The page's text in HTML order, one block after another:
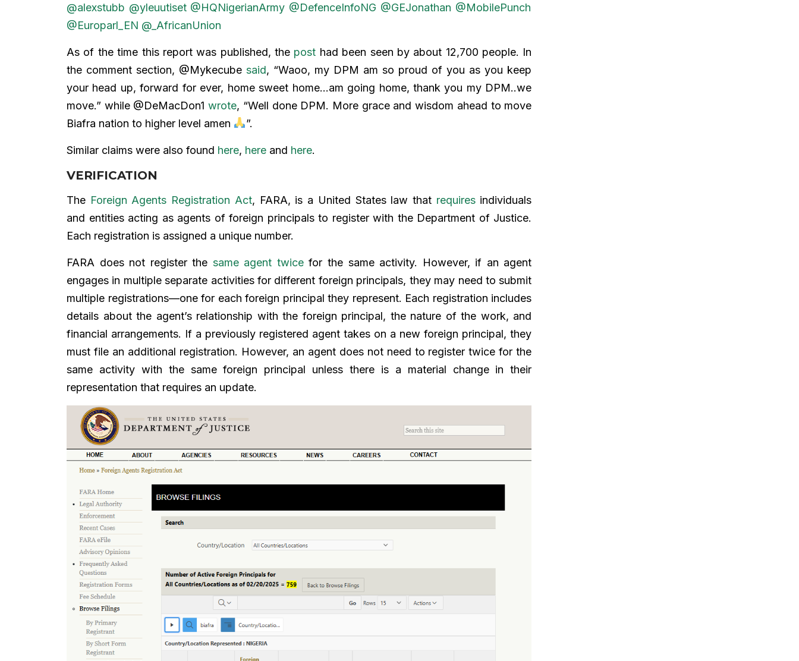
@alexstubb @yleuutiset@HQNigerianArmy @DefenceInfoNG @GEJonathan @MobilePunch
@Europarl_EN @_AfricanUnion
As of the time this report was published, the post had been seen by about 12,700 people. In
the comment section, @Mykecubesaid, “Waoo, my DPM am so proud of you as you keep
your head up, forward for ever, home sweet home…am going home, thank you my DPM..we
move.” while @DeMacDon1wrote, “Well done DPM. More grace and wisdom ahead to move
Biafra nation to higher level amen
”.
Similar claims were also found here, here and here.
VERIFICATION
The Foreign Agents Registration Act, FARA, is a United States law that requiresindividuals
and entities acting as agents of foreign principals to register with the Department of Justice.
Each registration is assigned a unique number.
FARA does not register the same agent twicefor the same activity. However, if an agent
engages in multiple separate activities for different foreign principals, they may need to submit
multiple registrations—one for each foreign principal they represent. Each registration includes
details about the agent’s relationship with the foreign principal, the nature of the work, and
financial arrangements. If a previously registered agent takes on a new foreign principal, they
must file an additional registration. However, an agent does not need to register twice for the
same activity with the same foreign principal unless there is a material change in their
representation that requires an update.